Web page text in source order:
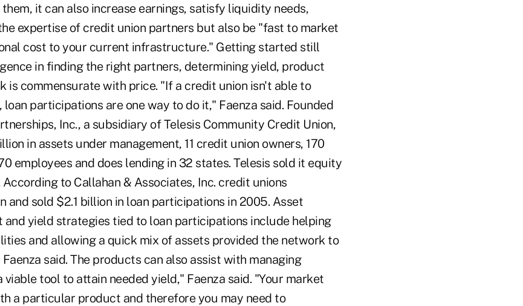
it can also increase earnings, satisfy liquidity needs,
expertise of credit union partners but also be "fast to market
cost to your current infrastructure." Getting started still
in finding the right partners, determining yield, product
is commensurate with price. "If a credit union isn't able to
participations are one way to do it," Faenza said. Founded
Inc., a subsidiary of Telesis Community Credit Union,
in assets under management, 11 credit union owners, 170
employees and does lending in 32 states. Telesis sold it equity
According to Callahan & Associates, Inc. credit unions
and sold $2.1 billion in loan participations in 2005. Asset
and yield strategies tied to loan participations include helping
and allowing a quick mix of assets provided the network to
said. The products can also assist with managing
viable tool to attain needed yield," Faenza said. "Your market
a particular product and therefore you may need to